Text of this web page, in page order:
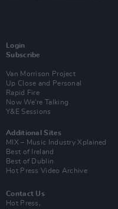
Login
Subscribe
Van Morrison Project
Up Close and Personal
Rapid Fire
Now We’re Talking
Y&E Sessions
Additional Sites
MIX – Music Industry Xplained
Best of Ireland
Best of Dublin
Hot Press Video Archive
Contact Us
Hot Press,